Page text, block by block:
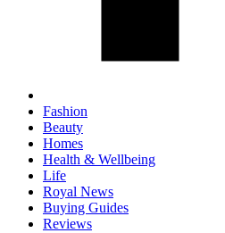
Fashion
Beauty
Homes
Health & Wellbeing
Life
Royal News
Buying Guides
Reviews